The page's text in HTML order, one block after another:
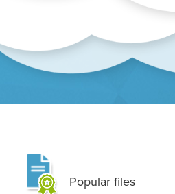
Popular files